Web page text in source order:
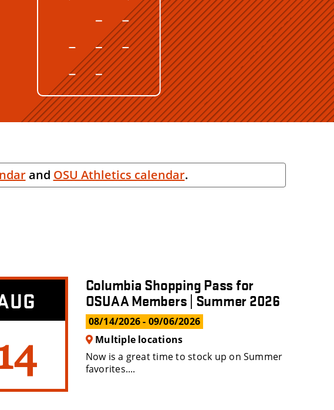
and OSU Athletics calendar.
Columbia Shopping Pass for
OSUAA Members | Summer 2026
08/14/2026- 09/06/2026
Multiple locations
Now is a great time to stock up on Summer
favorites....